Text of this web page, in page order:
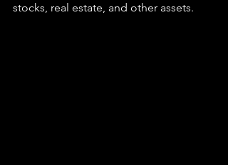
stocks, real estate, and other assets.